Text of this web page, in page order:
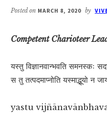
Posted on MARCH 8, 2020 by
Competent Charioteer
यस्तु विज्ञानवान्भवति समनस्कः
स तु तत्पदमाप्नोति यस्माद्भूयो न
yastu